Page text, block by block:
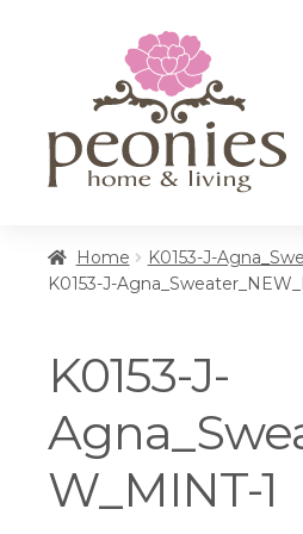
navigation
content
Interiors
Cottages
Home
K0153-J-
K0153-J-
K0153-J-
W_MINT-1